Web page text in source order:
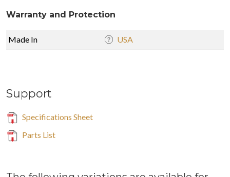
Warranty and Protection
Made In USA
Support
Specifications Sheet
Parts List